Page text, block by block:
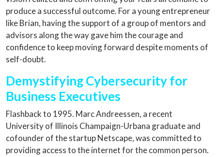
produce a successful outcome. For a young entrepreneur
like Brian, having the support of a group of mentors and
advisors along the way gave him the courage and
confidence to keep moving forward despite moments of
self-doubt.
Demystifying Cybersecurity for
Business Executives
Flashback to 1995. Marc Andreessen, a recent
University of Illinois Champaign-Urbana graduate and
cofounder of the startup Netscape, was committed to
providing access to the internet for the common person.